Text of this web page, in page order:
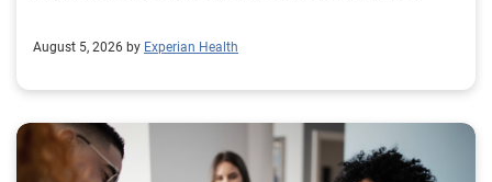
August 5, 2026 by Experian Health